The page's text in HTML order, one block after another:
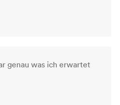
genau was ich erwartet